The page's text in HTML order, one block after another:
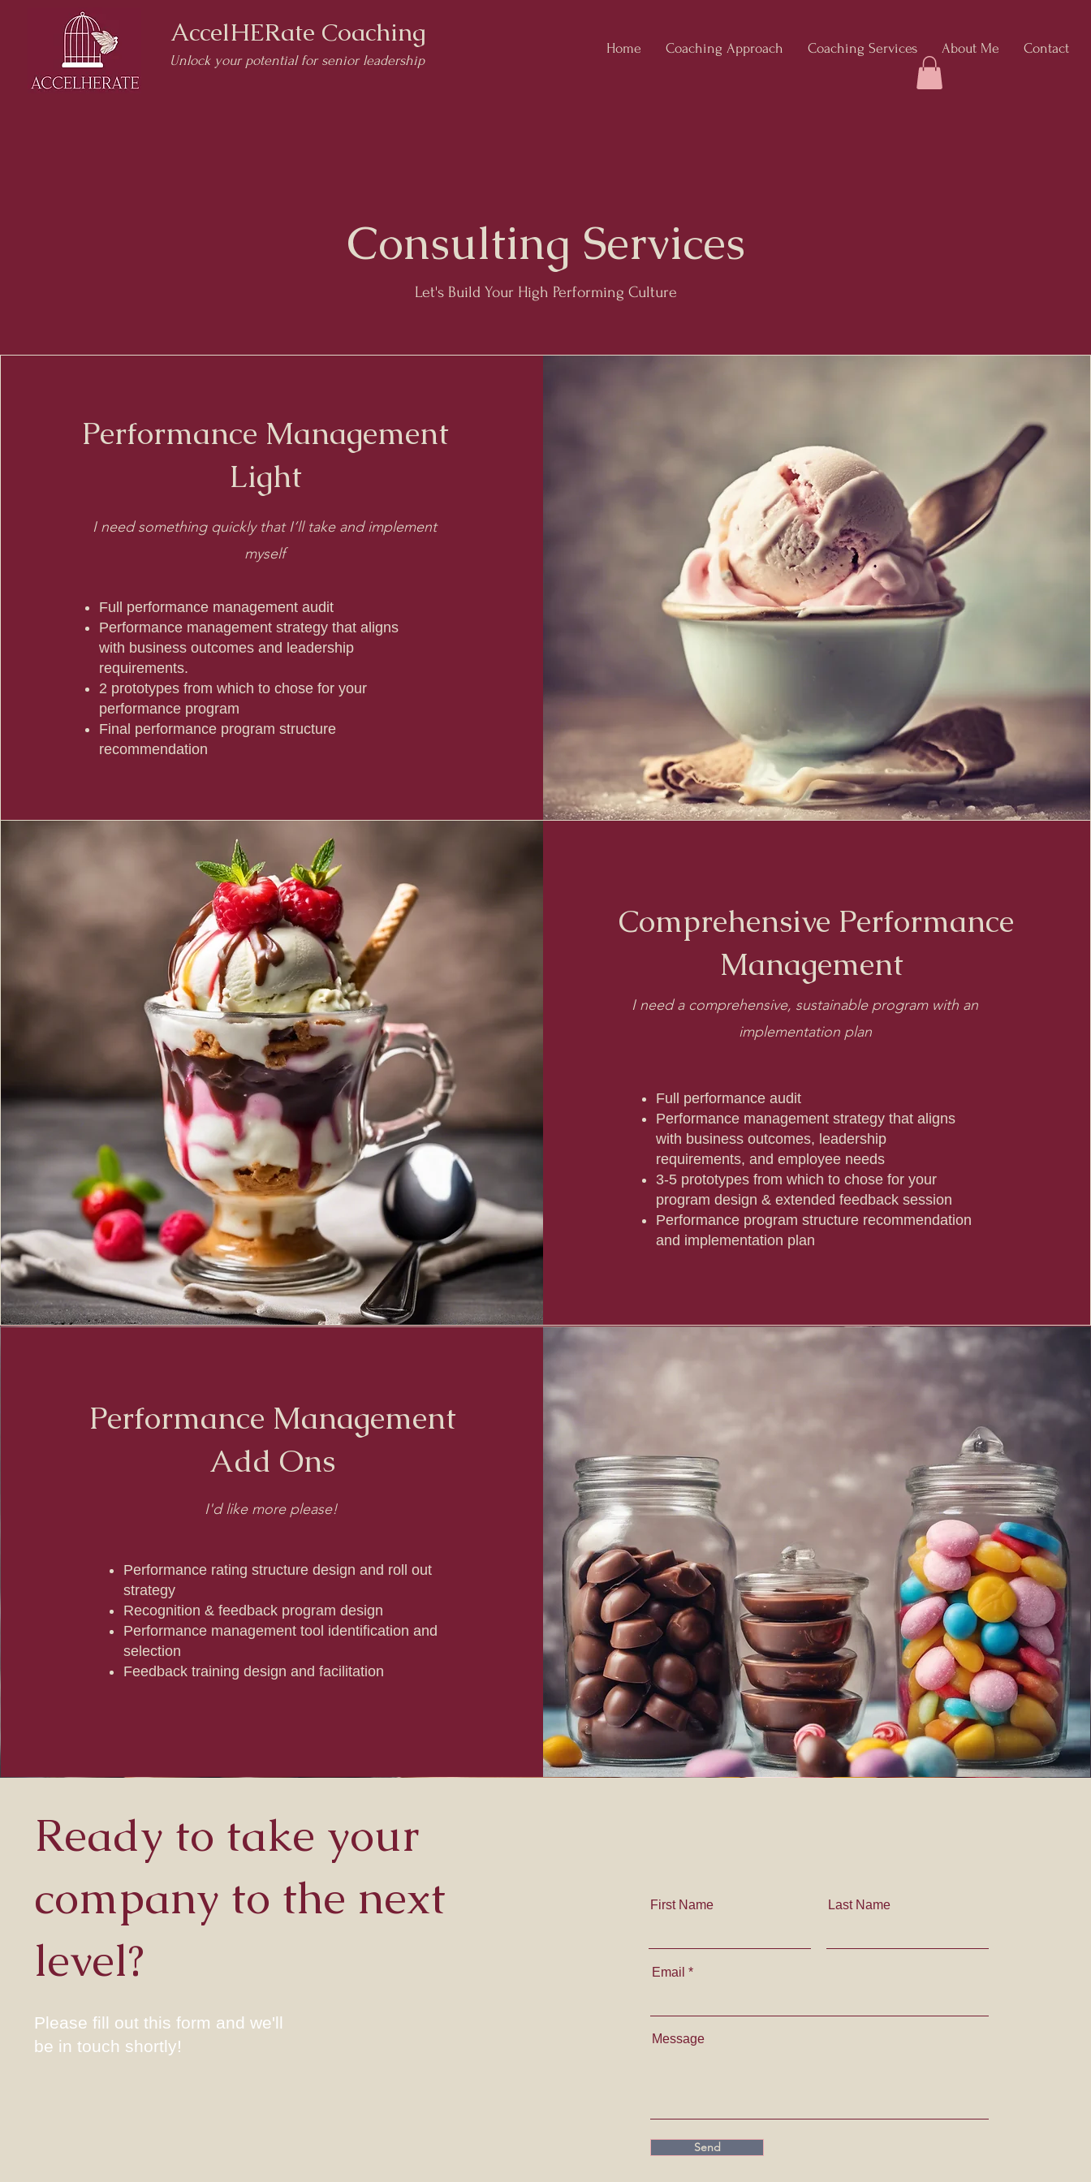
AccelHERate Coaching
Unlock your potential for senior leadership
Home Coaching Approach Coaching Services About Me Contact
Consulting Services
Let's Build Your High Performing Culture
Performance Management
Light
I need something quickly that I’ll take and implement
myself
Full performance management audit
Performance management strategy that aligns
with business outcomes and leadership
requirements.
2 prototypes from which to chose for your
performance program
Final performance program structure
recommendation
Comprehensive Performance
Management
I need a comprehensive, sustainable program with an
implementation plan
Full performance audit
Performance management strategy that aligns
with business outcomes, leadership
requirements, and employee needs
3-5 prototypes from which to chose for your
program design & extended feedback session
Performance program structure recommendation
and implementation plan
Performance Management
Add Ons
I'd like more please!
Performance rating structure design and roll out
strategy
Recognition & feedback program design
Performance management tool identification and
selection
Feedback training design and facilitation
Ready to take your
company to the next
level?
Please fill out this form and we'll
be in touch shortly!
First Name Last Name
Email
Message
Send